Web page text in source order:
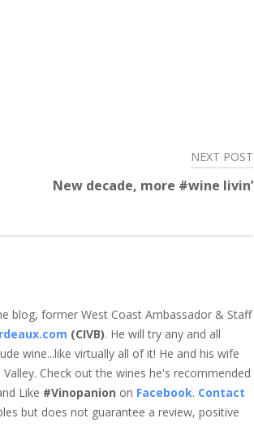
NEXT POST
New decade, more #wine livin’
blog, former West Coast Ambassador & Staff
(CIVB). He will try any and all
wine...like virtually all of it! He and his wife
Check out the wines he's recommended
Like #Vinopanion on Facebook. Contact
but does not guarantee a review, positive